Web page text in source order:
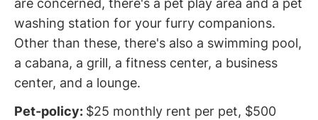
are concerned, there's a pet play area and a pet
washing station for your furry companions.
Other than these, there's also a swimming pool,
a cabana, a grill, a fitness center, a business
center, and a lounge.
Pet-policy: $25 monthly rent per pet, $500